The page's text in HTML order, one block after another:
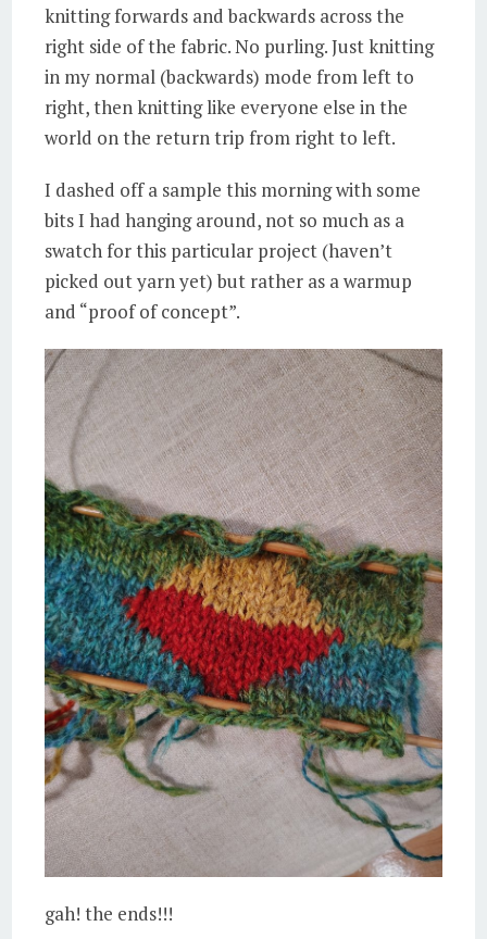
knitting forwards and backwards across the
right side of the fabric. No purling. Just knitting
in my normal (backwards) mode from left to
right, then knitting like everyone else in the
world on the return trip from right to left.
I dashed off a sample this morning with some
bits I had hanging around, not so much as a
swatch for this particular project (haven’t
picked out yarn yet) but rather as a warmup
and “proof of concept”.
gah! the ends!!!